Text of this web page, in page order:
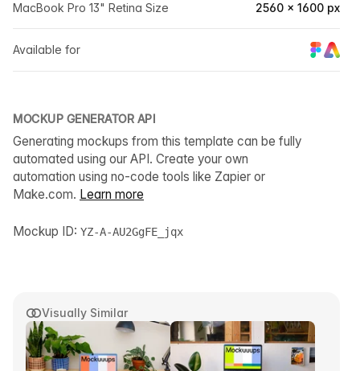
Visually Similar
MacBook Pro 13" Retina Size 2560 × 1600 px
Available for
MOCKUP GENERATOR API
Generating mockups from this template can be fully
automated using our API. Create your own
automation using no-code tools like Zapier or
Make.com. Learn more
Mockup ID: YZ-A-AU2GgFE_jqx